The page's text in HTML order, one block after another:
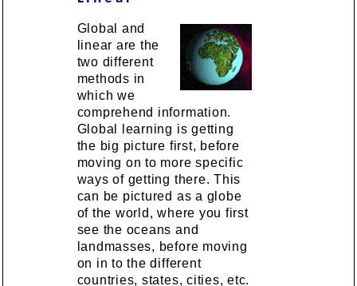
Global and
linear are the
two different
methods in
which we
comprehend information.
Global learning is getting
the big picture first, before
moving on to more specific
ways of getting there. This
can be pictured as a globe
of the world, where you first
see the oceans and
landmasses, before moving
on in to the different
countries, states, cities, etc.